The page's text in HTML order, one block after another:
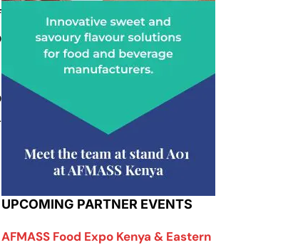
UPCOMING PARTNER EVENTS
AFMASS Food Expo Kenya & Eastern